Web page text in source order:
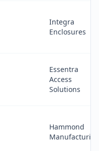
Integra
Enclosures
Essentra
Access
Solutions
Hammond